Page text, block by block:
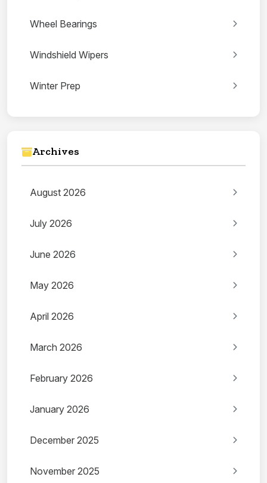
Wheel Bearings
Windshield Wipers
Winter Prep
Archives
August 2026
July 2026
June 2026
May 2026
April 2026
March 2026
February 2026
January 2026
December 2025
November 2025